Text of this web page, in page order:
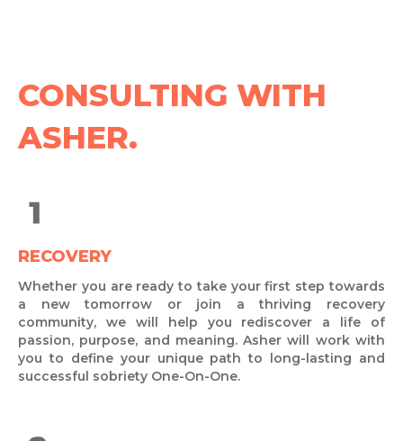
CONSULTING WITH
ASHER.
RECOVERY
Whether you are ready to take your first step towards
a new tomorrow or join a thriving recovery
community, we will help you rediscover a life of
passion, purpose, and meaning. Asher will work with
you to define your unique path to long-lasting and
successful sobriety One-On-One.